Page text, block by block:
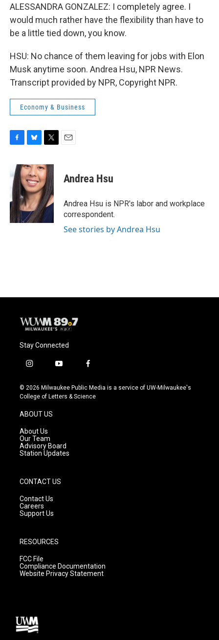
ALESSANDRA GONZALEZ: I completely agree. I
would much rather have the flexibility than have to
be a little tied down, you know.
HSU: No chance of them leaving for jobs with Elon
Musk anytime soon. Andrea Hsu, NPR News.
Transcript provided by NPR, Copyright NPR.
Economy & Business
e
b
o
o
k
u
e
s
k
y
i
t
t
e
r
Andrea Hsu
Andrea Hsu is NPR's labor and workplace
correspondent.
See stories by Andrea Hsu
Stay Connected
i
s
t
g
r
a
m
y
u
t
f
c
e
© 2026 Milwaukee Public Media is a service of UW-Milwaukee's
College of Letters & Science
ABOUT US
About Us
Our Team
Advisory Board
Station Updates
CONTACT US
Contact Us
Careers
Support Us
RESOURCES
FCC File
Compliance Documentation
Website Privacy Statement